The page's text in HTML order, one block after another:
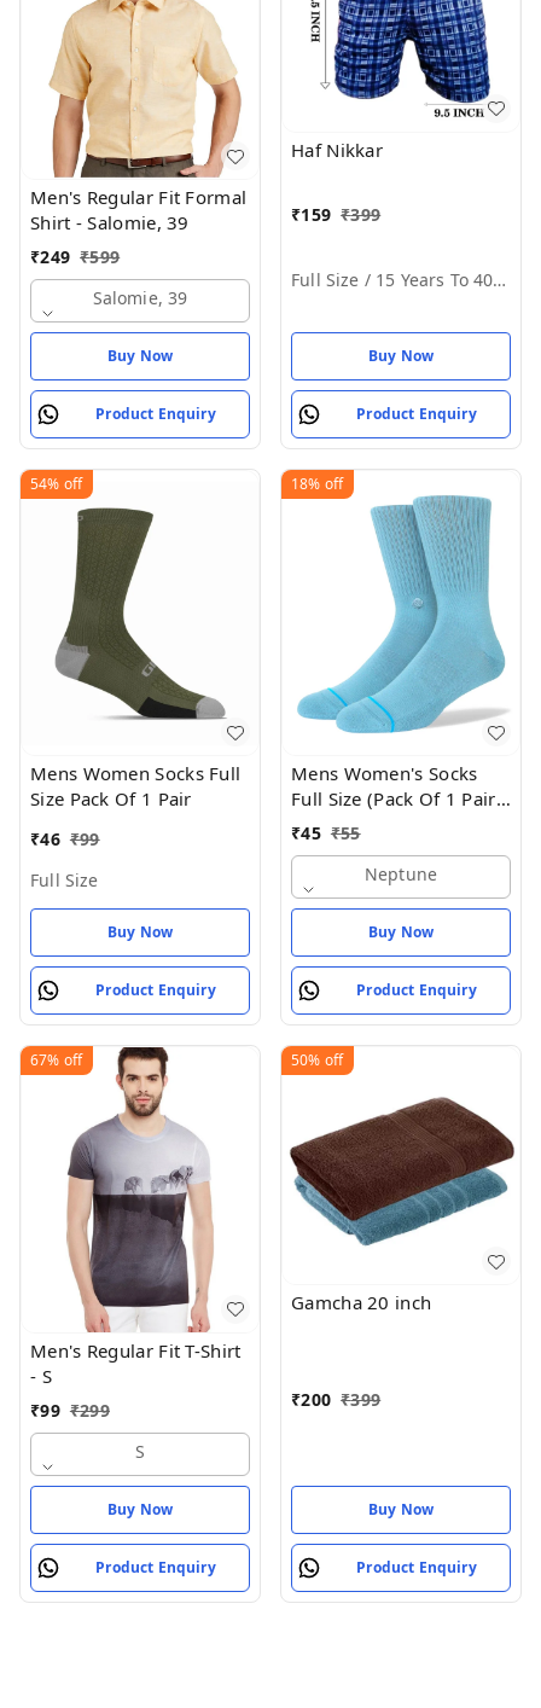
Men's Regular Fit Formal
Shirt - Salomie, 39
₹249 ₹599
Salomie, 39
Buy Now
Product Enquiry
Haf Nikkar
₹159 ₹399
Full Size / 15 Years To 40 Years
Buy Now
Product Enquiry
54% off
Mens Women Socks Full
Size Pack Of 1 Pair
₹46 ₹99
Full Size
Buy Now
Product Enquiry
18% off
Mens Women's Socks
Full Size (Pack Of 1 Pair -
Neptune
₹45 ₹55
Neptune
Buy Now
Product Enquiry
67% off
Men's Regular Fit T-Shirt
- S
₹99 ₹299
S
Buy Now
Product Enquiry
50% off
Gamcha 20 inch
₹200 ₹399
Buy Now
Product Enquiry